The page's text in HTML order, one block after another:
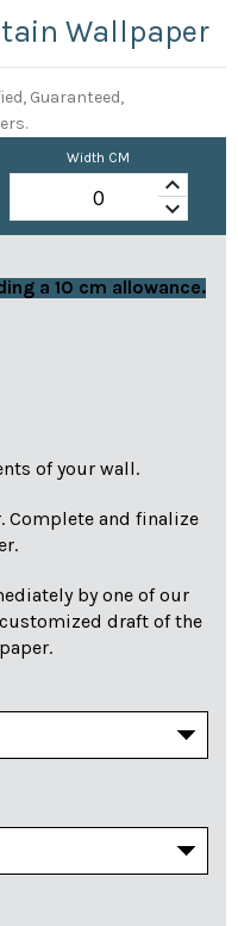
Wallpaper
Guaranteed,
Width CM
keyboard_arrow_up
keyboard_arrow_down
a 10 cm allowance.
of your wall.
Complete and finalize
by one of our
draft of the